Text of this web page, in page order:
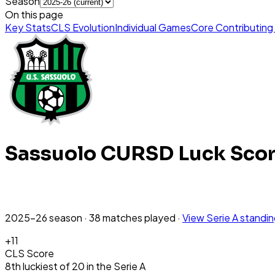
On this page
Key StatsCLS EvolutionIndividual GamesCore
Sassuolo CURSD Luck
2025-26season · 38matchesplayed · ViewSerie A
+11
CLS Score
8thluckiestof20in the Serie A